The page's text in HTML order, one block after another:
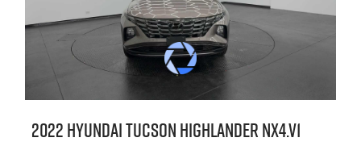
2022 Hyundai Tucson Highlander NX4.V1